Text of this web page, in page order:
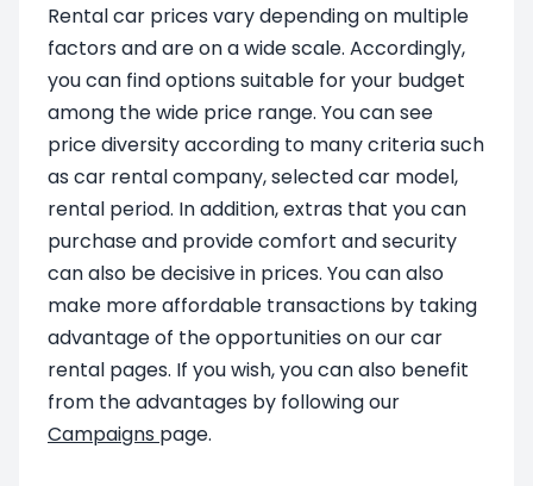
Rental car prices vary depending on multiple
factors and are on a wide scale. Accordingly,
you can find options suitable for your budget
among the wide price range. You can see
price diversity according to many criteria such
as car rental company, selected car model,
rental period. In addition, extras that you can
purchase and provide comfort and security
can also be decisive in prices. You can also
make more affordable transactions by taking
advantage of the opportunities on our car
rental pages. If you wish, you can also benefit
from the advantages by following our
Campaigns page.